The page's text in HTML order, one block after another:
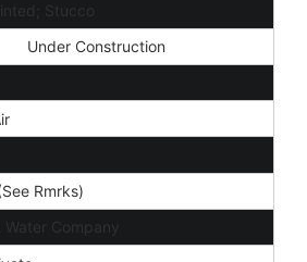
Stucco
Under Construction
Rmrks)
Water Company